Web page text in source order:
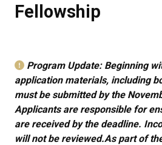
Fellowship
Program Update: Beginning
application materials, including
must be submitted by the
Applicants are responsible for
are received by the deadline.
will not be reviewed.As part of